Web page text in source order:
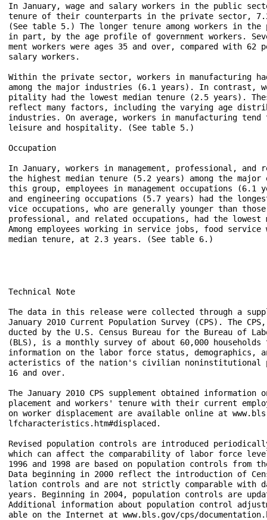
In January, wage and salary workers in the public
tenure of their counterparts in the private sector,
(See table 5.) The longer tenure among workers in
in part, by the age profile of government workers.
ment workers were ages 35 and over, compared with
salary workers.
Within the private sector, workers in manufacturing
among the major industries (6.1 years). In contrast,
pitality had the lowest median tenure (2.5 years).
reflect many factors, including the varying age
industries. On average, workers in manufacturing
leisure and hospitality. (See table 5.)
Occupation
In January, workers in management, professional, and
the highest median tenure (5.2 years) among the
this group, employees in management occupations
and engineering occupations (5.7 years) had the
vice occupations, who are generally younger than those
professional, and related occupations, had the
Among employees working in service jobs, food
median tenure, at 2.3 years. (See table 6.)
Technical Note
The data in this release were collected through a
January 2010 Current Population Survey (CPS). The
ducted by the U.S. Census Bureau for the Bureau of
(BLS), is a monthly survey of about 60,000
information on the labor force status, demographics,
acteristics of the nation's civilian noninstitutional
16 and over.
The January 2010 CPS supplement obtained information
placement and workers' tenure with their current
on worker displacement are available online at
lfcharacteristics.htm#displaced.
Revised population controls are introduced
which can affect the comparability of labor force
1996 and 1998 are based on population controls from
Data beginning in 2000 reflect the introduction of
lation controls and are not strictly comparable
years. Beginning in 2004, population controls are
Additional information about population control
able on the Internet at www.bls.gov/cps/